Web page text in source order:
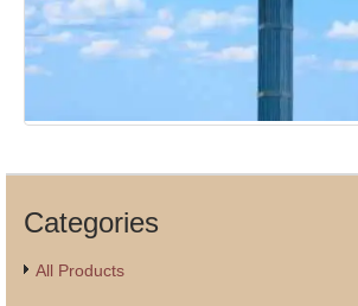
Categories
All Products